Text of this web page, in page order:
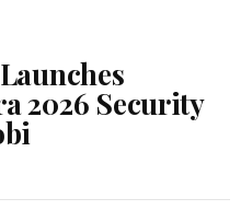
2026 Security